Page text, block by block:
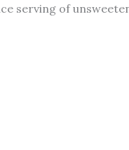
serving of